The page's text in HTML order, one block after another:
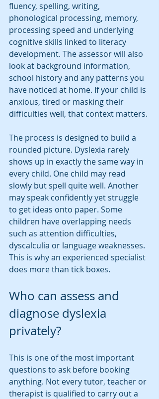
fluency, spelling, writing,
phonological processing, memory,
processing speed and underlying
cognitive skills linked to literacy
development. The assessor will also
look at background information,
school history and any patterns you
have noticed at home. If your child is
anxious, tired or masking their
difficulties well, that context matters.
The process is designed to build a
rounded picture. Dyslexia rarely
shows up in exactly the same way in
every child. One child may read
slowly but spell quite well. Another
may speak confidently yet struggle
to get ideas onto paper. Some
children have overlapping needs
such as attention difficulties,
dyscalculia or language weaknesses.
This is why an experienced specialist
does more than tick boxes.
Who can assess and
diagnose dyslexia
privately?
This is one of the most important
questions to ask before booking
anything. Not every tutor, teacher or
therapist is qualified to carry out a